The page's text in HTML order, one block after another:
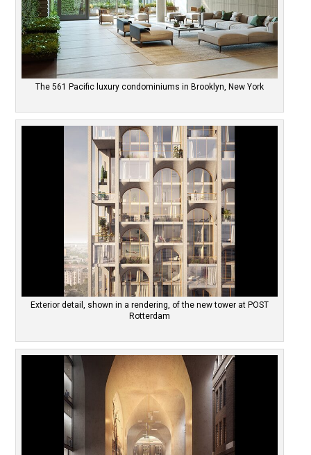
The 561 Pacific luxury condominiums in Brooklyn, New York
Exterior detail, shown in a rendering, of the new tower at POST
Rotterdam